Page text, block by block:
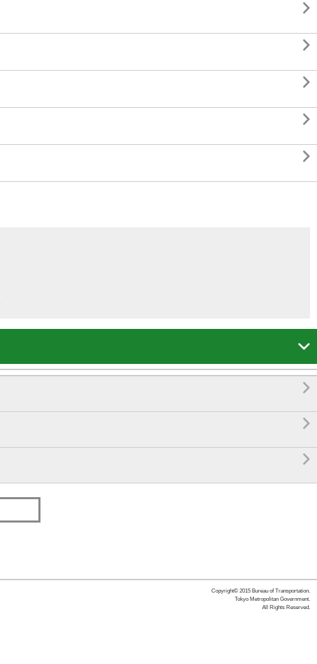









Copyright© 2015 Bureau of Transportation.
Tokyo Metropolitan Government.
All Rights Reserved.